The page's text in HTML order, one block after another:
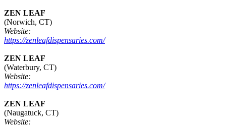
ZEN LEAF
(Norwich, CT)
Website:
https://zenleafdispensaries.com/
ZEN LEAF
(Waterbury, CT)
Website:
https://zenleafdispensaries.com/
ZEN LEAF
(Naugatuck, CT)
Website: